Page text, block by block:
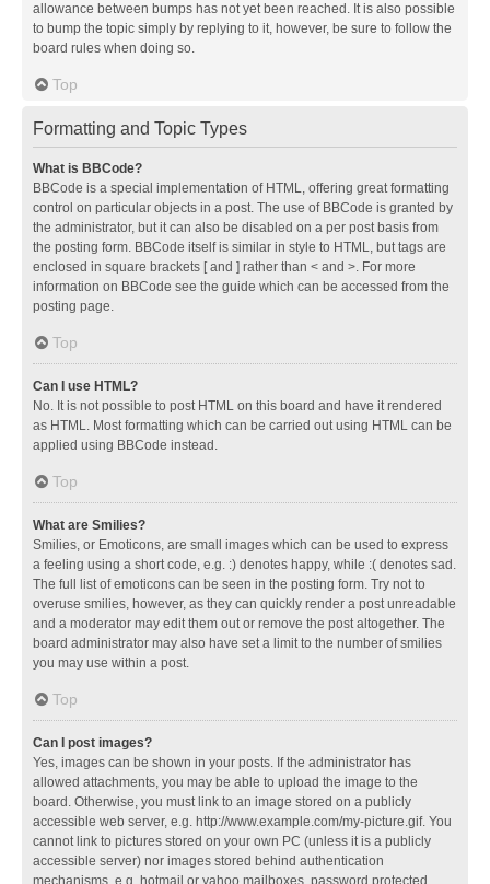
allowance between bumps has not yet been reached. It is also possible
to bump the topic simply by replying to it, however, be sure to follow the
board rules when doing so.
Top
Formatting and Topic Types
What is BBCode?
BBCode is a special implementation of HTML, offering great formatting
control on particular objects in a post. The use of BBCode is granted by
the administrator, but it can also be disabled on a per post basis from
the posting form. BBCode itself is similar in style to HTML, but tags are
enclosed in square brackets [ and ] rather than < and >. For more
information on BBCode see the guide which can be accessed from the
posting page.
Top
Can I use HTML?
No. It is not possible to post HTML on this board and have it rendered
as HTML. Most formatting which can be carried out using HTML can be
applied using BBCode instead.
Top
What are Smilies?
Smilies, or Emoticons, are small images which can be used to express
a feeling using a short code, e.g. :) denotes happy, while :( denotes sad.
The full list of emoticons can be seen in the posting form. Try not to
overuse smilies, however, as they can quickly render a post unreadable
and a moderator may edit them out or remove the post altogether. The
board administrator may also have set a limit to the number of smilies
you may use within a post.
Top
Can I post images?
Yes, images can be shown in your posts. If the administrator has
allowed attachments, you may be able to upload the image to the
board. Otherwise, you must link to an image stored on a publicly
accessible web server, e.g. http://www.example.com/my-picture.gif. You
cannot link to pictures stored on your own PC (unless it is a publicly
accessible server) nor images stored behind authentication
mechanisms, e.g. hotmail or yahoo mailboxes, password protected